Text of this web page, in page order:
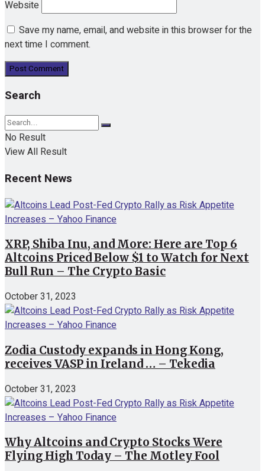
Website
Save my name, email, and website in this browser for the
next time I comment.
Search
No Result
View All Result
Recent News
XRP, Shiba Inu, and More: Here are Top 6
Altcoins Priced Below $1 to Watch for Next
Bull Run – The Crypto Basic
October 31, 2023
Zodia Custody expands in Hong Kong,
receives VASP in Ireland … – Tekedia
October 31, 2023
Why Altcoins and Crypto Stocks Were
Flying High Today – The Motley Fool